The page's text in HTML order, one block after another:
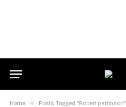
Home » Posts Tagged "Robert pattinson"